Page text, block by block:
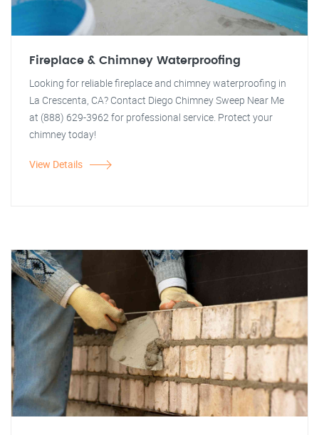
Fireplace & Chimney Waterproofing
Looking for reliable fireplace and chimney waterproofing in
La Crescenta, CA? Contact Diego Chimney Sweep Near Me
at (888) 629-3962 for professional service. Protect your
chimney today!
View Details